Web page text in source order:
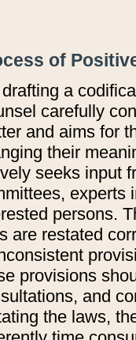
of
drafting a
carefully
and aims for
their
seeks input
experts
persons.
are restated
provisions
and
the laws,